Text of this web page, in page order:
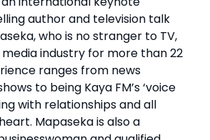
author and television talk
who is no stranger to TV,
industry for more than 22
ranges from news
to being Kaya FM’s ‘voice
with relationships and all
Mapaseka is also a